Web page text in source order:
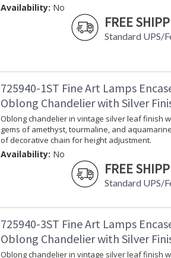
Availability: No
FREE
Standard UPS/
725940-1ST Fine Art Lamps
Oblong Chandelier with Silver
Oblong chandelier in vintage silver leaf finish
gems of amethyst, tourmaline, and
of decorative chain for height adjustment.
Availability: No
FREE
Standard UPS/
725940-3ST Fine Art Lamps
Oblong Chandelier with Silver
Oblong chandelier in vintage silver leaf finish